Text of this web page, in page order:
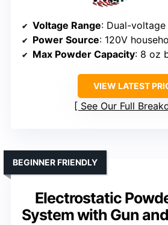
Voltage Range: Dual-
Power Source: 120V
Max Powder Capacity: 8 oz
VIEW LATEST
See Our Full
Electrostatic
System with Gun
BEGINNER FRIENDLY